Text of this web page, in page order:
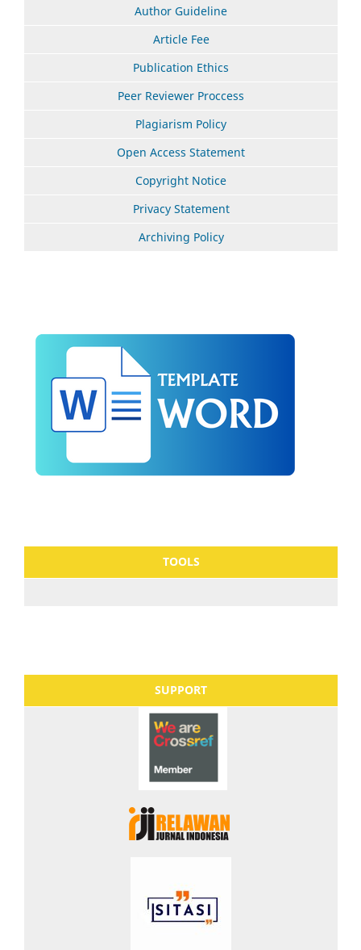
Author Guideline
Article Fee
Publication Ethics
Peer Reviewer Proccess
Plagiarism Policy
Open Access Statement
Copyright Notice
Privacy Statement
Archiving Policy
TOOLS
SUPPORT